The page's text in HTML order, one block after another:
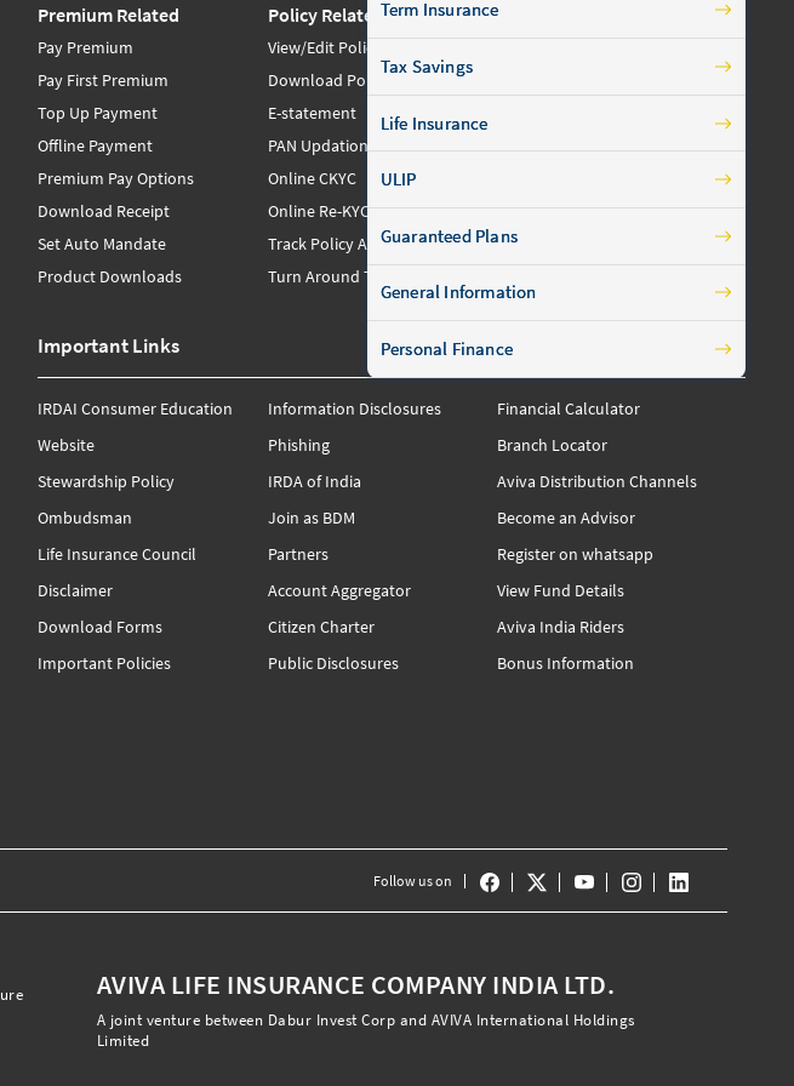
Term Insurance
Tax Savings
Life Insurance
ULIP
Guaranteed Plans
General Information
Personal Finance
Premium Related
Pay Premium
Pay First Premium
Top Up Payment
Offline Payment
Premium Pay Options
Download Receipt
Set Auto Mandate
Product Downloads
Policy Related
View/Edit Policy Details
Download Policy
E-statement
PAN Updation
Online CKYC
Online Re-KYC
Track Policy Application
Turn Around Times
Claims Related
Download Forms
Maturity/Survival Form
Citizen Charter
FAQs
Important Links
IRDAI Consumer Education
Website
Stewardship Policy
Ombudsman
Life Insurance Council
Disclaimer
Download Forms
Important Policies
Information Disclosures
Phishing
IRDA of India
Join as BDM
Partners
Account Aggregator
Citizen Charter
Public Disclosures
Financial Calculator
Branch Locator
Aviva Distribution Channels
Become an Advisor
Register on whatsapp
View Fund Details
Aviva India Riders
Bonus Information
Follow us on
AVIVA LIFE INSURANCE COMPANY INDIA LTD.
A joint venture between Dabur Invest Corp and AVIVA International Holdings
Limited